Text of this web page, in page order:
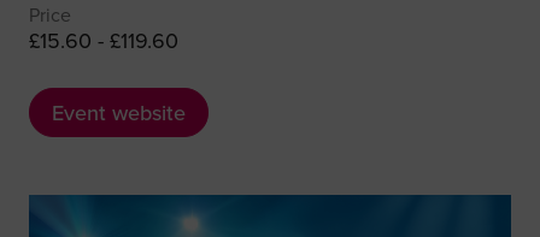
Price
£15.60 - £119.60
Event website